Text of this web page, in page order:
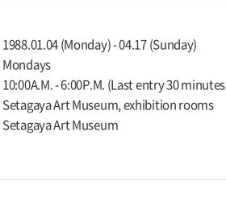
1988.01.04 (Monday) - 04.17 (Sunday)
Mondays
10:00A.M. - 6:00P.M. (Last entry 30
Setagaya Art Museum, exhibition rooms
Setagaya Art Museum